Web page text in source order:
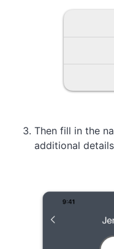
Then fill in the
additional